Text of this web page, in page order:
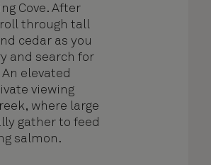
Cove. After
through tall
cedar as you
and search for
elevated
viewing
where large
gather to feed
salmon.